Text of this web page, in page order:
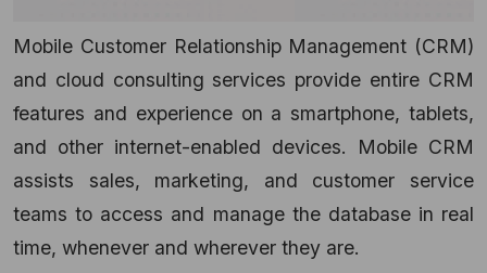
Mobile Customer Relationship Management (CRM)
and cloud consulting services provide entire CRM
features and experience on a smartphone, tablets,
and other internet-enabled devices. Mobile CRM
assists sales, marketing, and customer service
teams to access and manage the database in real
time, whenever and wherever they are.